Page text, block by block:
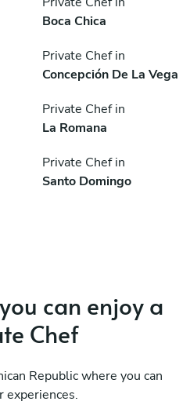
Boca Chica
Private Chef in
Concepción De La Vega
Private Chef in
La Romana
Private Chef in
Santo Domingo
can enjoy a
Chef
Republic where you can
experiences.